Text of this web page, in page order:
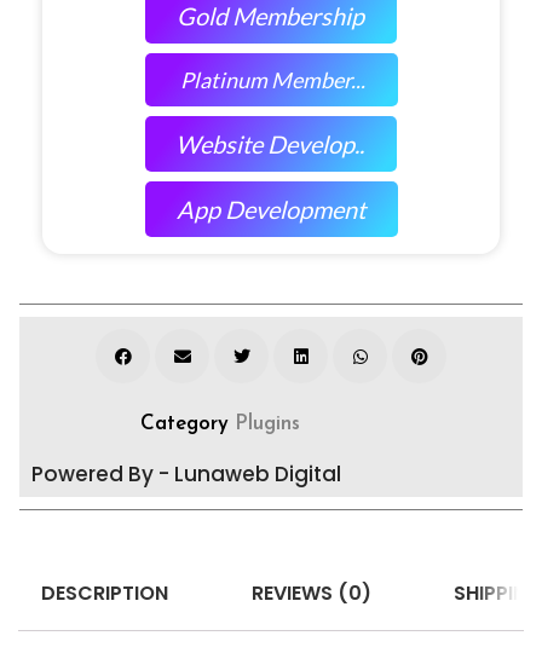
Gold Membership
Platinum Member...
Website Develop..
App Development
Category Plugins
Powered By - Lunaweb Digital
DESCRIPTION REVIEWS (0)